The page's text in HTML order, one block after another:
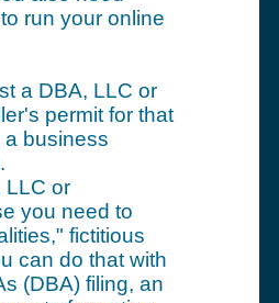
run your online
a DBA, LLC or
permit for that
business
LLC or
you need to
fictitious
can do that with
(DBA) filing, an